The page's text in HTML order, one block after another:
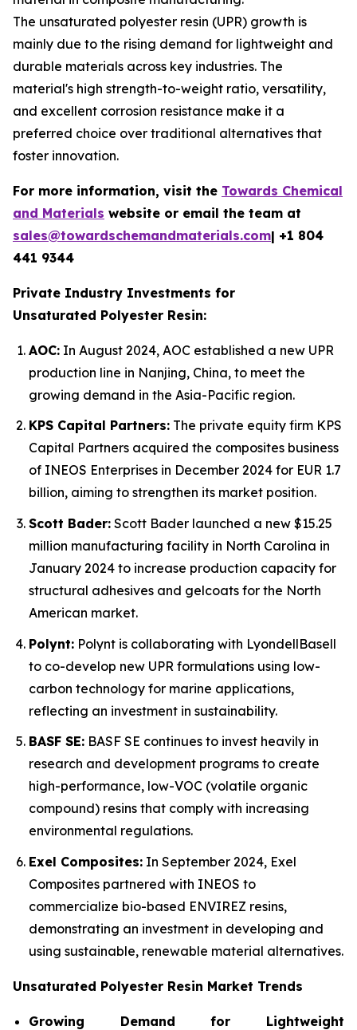
The unsaturated polyester resin (UPR) growth is
mainly due to the rising demand for lightweight and
durable materials across key industries. The
material's high strength-to-weight ratio, versatility,
and excellent corrosion resistance make it a
preferred choice over traditional alternatives that
foster innovation.
For more information, visit the Towards Chemical
and Materials website or email the team at
sales@towardschemandmaterials.com| +1 804
441 9344
Private Industry Investments for
Unsaturated Polyester Resin:
AOC: In August 2024, AOC established a new UPR
production line in Nanjing, China, to meet the
growing demand in the Asia-Pacific region.
KPS Capital Partners: The private equity firm KPS
Capital Partners acquired the composites business
of INEOS Enterprises in December 2024 for EUR 1.7
billion, aiming to strengthen its market position.
Scott Bader: Scott Bader launched a new $15.25
million manufacturing facility in North Carolina in
January 2024 to increase production capacity for
structural adhesives and gelcoats for the North
American market.
Polynt: Polynt is collaborating with LyondellBasell
to co-develop new UPR formulations using low-
carbon technology for marine applications,
reflecting an investment in sustainability.
BASF SE: BASF SE continues to invest heavily in
research and development programs to create
high-performance, low-VOC (volatile organic
compound) resins that comply with increasing
environmental regulations.
Exel Composites: In September 2024, Exel
Composites partnered with INEOS to
commercialize bio-based ENVIREZ resins,
demonstrating an investment in developing and
using sustainable, renewable material alternatives.
Unsaturated Polyester Resin Market Trends
Growing Demand for Lightweight